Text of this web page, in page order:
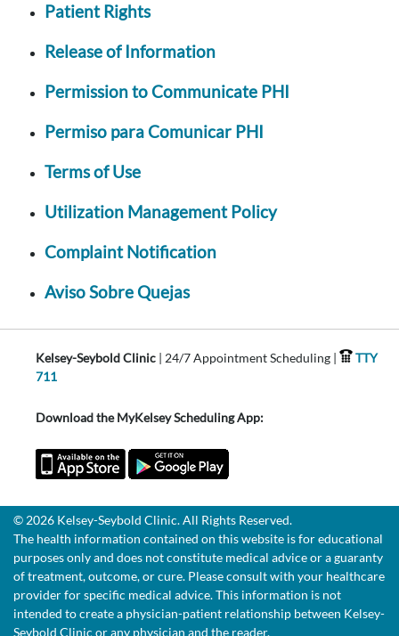
Patient Rights
Release of Information
Permission to Communicate PHI
Permiso para Comunicar PHI
Terms of Use
Utilization Management Policy
Complaint Notification
Aviso Sobre Quejas
Kelsey-Seybold Clinic | 24/7 Appointment Scheduling |
TTY
711
Download the MyKelsey Scheduling App:
© 2026 Kelsey-Seybold Clinic. All Rights Reserved.
The health information contained on this website is for educational
purposes only and does not constitute medical advice or a guaranty
of treatment, outcome, or cure. Please consult with your healthcare
provider for specific medical advice. This information is not
intended to create a physician-patient relationship between Kelsey-
Seybold Clinic or any physician and the reader.